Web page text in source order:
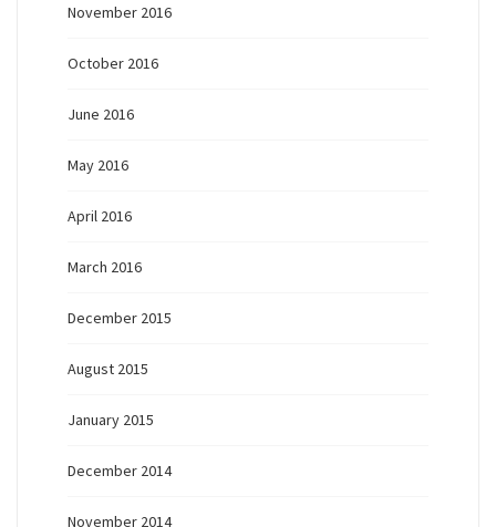
November 2016
October 2016
June 2016
May 2016
April 2016
March 2016
December 2015
August 2015
January 2015
December 2014
November 2014